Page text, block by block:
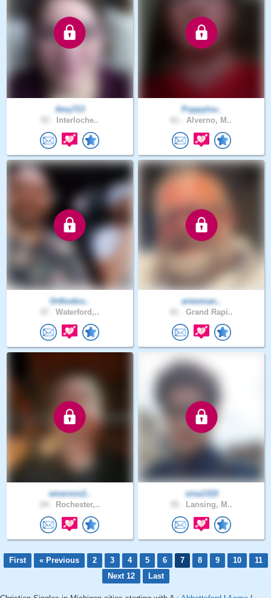
Amy713
Interloche..
Puppylov..
Alverno, M..
Orthodox..
Waterford,..
ariesman..
Grand Rapi..
emerson2..
Rochester,..
sina1319
Lansing, M..
First « Previous 2 3 4 5 6 7 8 9 10
11
Next 12
Last